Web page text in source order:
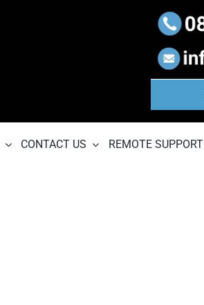
CONTACT US REMOTE SUPPORT